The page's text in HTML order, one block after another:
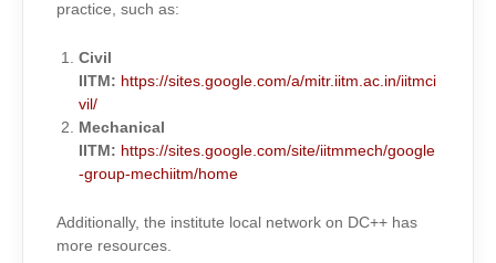
practice, such as:
Civil
IITM: https://sites.google.com/a/mitr.iitm.ac.in/iitmci
vil/
Mechanical
IITM: https://sites.google.com/site/iitmmech/google
-group-mechiitm/home
Additionally, the institute local network on DC++ has
more resources.